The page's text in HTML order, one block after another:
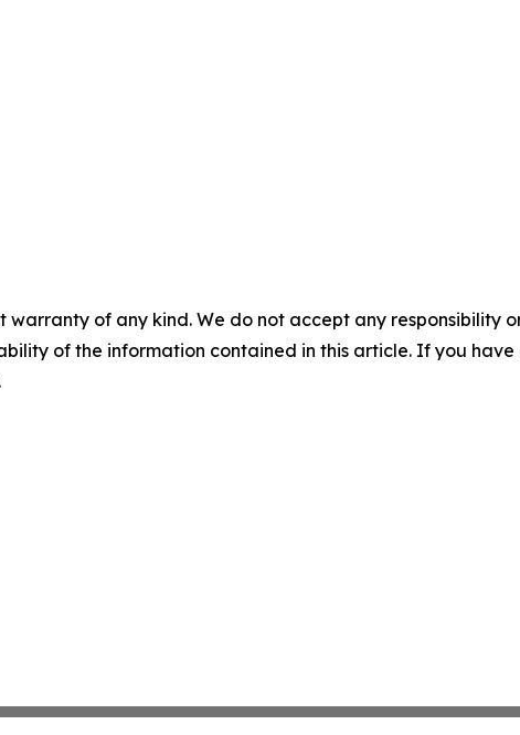
warranty of any kind. We do not accept any responsibility
of the information contained in this article. If you